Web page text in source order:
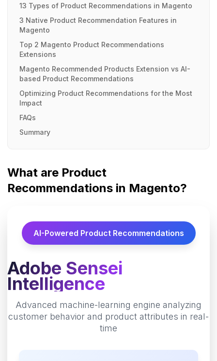
13 Types of Product Recommendations in Magento
3 Native Product Recommendation Features in
Magento
Top 2 Magento Product Recommendations
Extensions
Magento Recommended Products Extension vs AI-
based Product Recommendations
Optimizing Product Recommendations for the Most
Impact
FAQs
Summary
What are Product
Recommendations in Magento?
AI-Powered Product Recommendations
Adobe Sensei
Intelligence
Advanced machine-learning engine analyzing
customer behavior and product attributes in real-
time